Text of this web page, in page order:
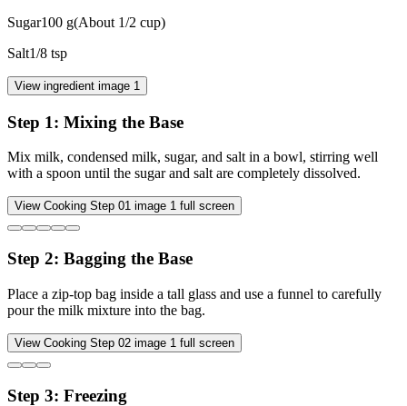
Sugar100 g(About 1/2 cup)
Salt1/8 tsp
View ingredient image 1
Step 1: Mixing the Base
Mix milk, condensed milk, sugar, and salt in a bowl, stirring well
with a spoon until the sugar and salt are completely dissolved.
View Cooking Step 01 image 1 full screen
Step 2: Bagging the Base
Place a zip-top bag inside a tall glass and use a funnel to carefully
pour the milk mixture into the bag.
View Cooking Step 02 image 1 full screen
Step 3: Freezing